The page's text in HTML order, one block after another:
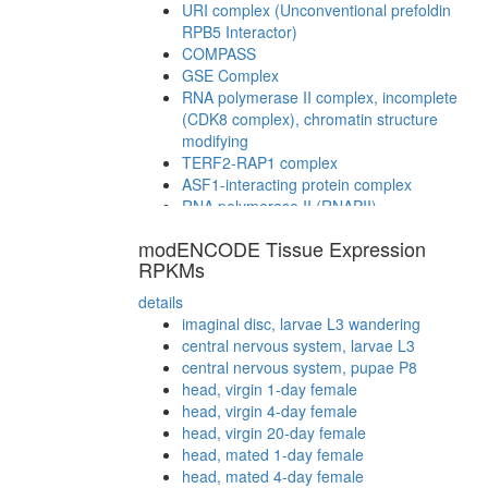
URI complex (Unconventional prefoldin
RPB5 Interactor)
COMPASS
GSE Complex
RNA polymerase II complex, incomplete
(CDK8 complex), chromatin structure
modifying
TERF2-RAP1 complex
ASF1-interacting protein complex
RNA polymerase II (RNAPII)
Cdc48p complex
NuA4/Tip60-HAT complex B
cytoplasmic ribosomal small subunit
myofibril assembly
STAGA complex (SPT3-TAF9-GCN5
acetyltransferase complex)
CDC2-PCNA-CCNB1-GADD45G complex
ATP-binding cassette (ABC) transporter
complex
RSCa
modENCODE Tissue Expression
RPKMs
details
imaginal disc, larvae L3 wandering
central nervous system, larvae L3
central nervous system, pupae P8
head, virgin 1-day female
head, virgin 4-day female
head, virgin 20-day female
head, mated 1-day female
head, mated 4-day female